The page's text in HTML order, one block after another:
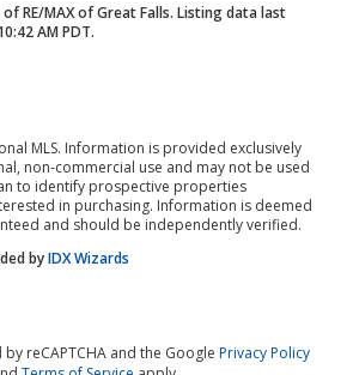
RE/MAX of Great Falls. Listing data last
AM PDT.
MLS. Information is provided exclusively
non-commercial use and may not be used
to identify prospective properties
in purchasing. Information is deemed
and should be independently verified.
byIDX Wizards
reCAPTCHA and the Google Privacy Policy